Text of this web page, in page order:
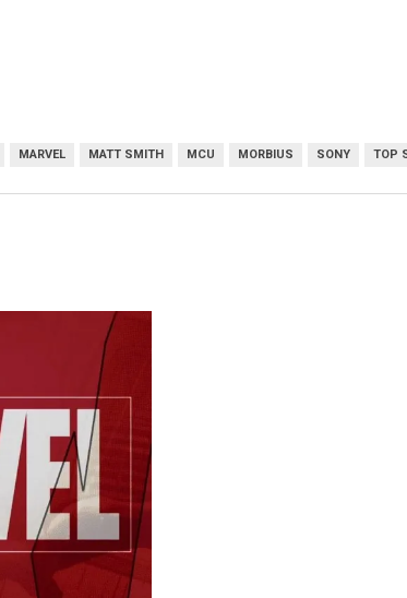
MARVEL MATT SMITH MCU MORBIUS SONY TOP